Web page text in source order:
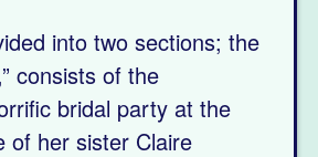
into two sections; the
consists of the
bridal party at the
of her sister Claire